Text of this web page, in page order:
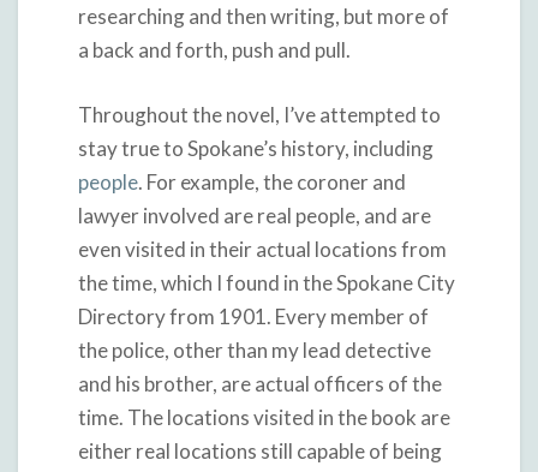
researching and then writing, but more of
a back and forth, push and pull.
Throughout the novel, I’ve attempted to
stay true to Spokane’s history, including
people. For example, the coroner and
lawyer involved are real people, and are
even visited in their actual locations from
the time, which I found in the Spokane City
Directory from 1901. Every member of
the police, other than my lead detective
and his brother, are actual officers of the
time. The locations visited in the book are
either real locations still capable of being